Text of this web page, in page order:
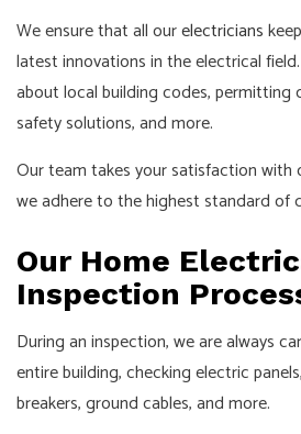
We ensure that all ourelectricians
latest innovations in the electrical
about local building codes, permitting
safety solutions, and more.
Our team takes your satisfaction with
we adhere to the highest standard of
Our Home
Inspection
During an inspection, we are always
entire building, checking electric
breakers, ground cables, and more.